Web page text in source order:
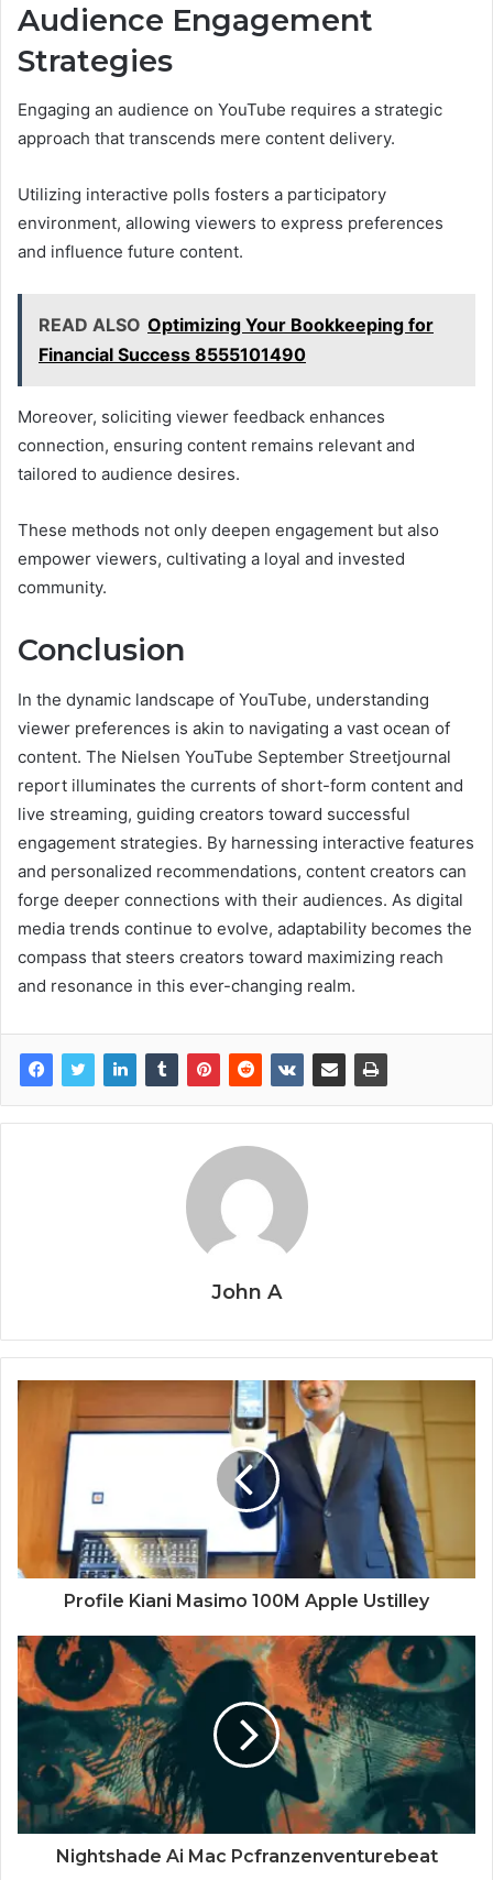
Audience Engagement
Strategies
Engaging an audience on YouTube requires a strategic
approach that transcends mere content delivery.
Utilizing interactive polls fosters a participatory
environment, allowing viewers to express preferences
and influence future content.
READ ALSO Optimizing Your Bookkeeping for
Financial Success 8555101490
Moreover, soliciting viewer feedback enhances
connection, ensuring content remains relevant and
tailored to audience desires.
These methods not only deepen engagement but also
empower viewers, cultivating a loyal and invested
community.
Conclusion
In the dynamic landscape of YouTube, understanding
viewer preferences is akin to navigating a vast ocean of
content. The Nielsen YouTube September Streetjournal
report illuminates the currents of short-form content and
live streaming, guiding creators toward successful
engagement strategies. By harnessing interactive features
and personalized recommendations, content creators can
forge deeper connections with their audiences. As digital
media trends continue to evolve, adaptability becomes the
compass that steers creators toward maximizing reach
and resonance in this ever-changing realm.
John A
Profile Kiani Masimo 100M Apple Ustilley
Nightshade Ai Mac Pcfranzenventurebeat